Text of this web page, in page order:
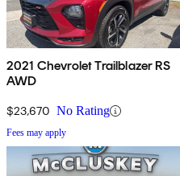
2021 Chevrolet Trailblazer RS
AWD
$23,670 No Rating
Fees may apply